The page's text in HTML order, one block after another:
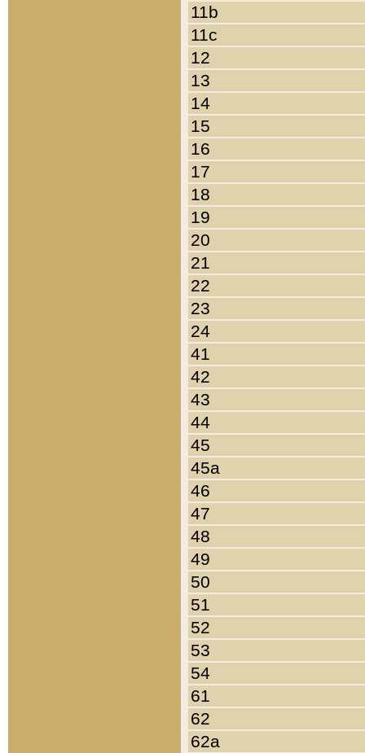
11b
11c
12
13
14
15
16
17
18
19
20
21
22
23
24
41
42
43
44
45
45a
46
47
48
49
50
51
52
53
54
61
62
62a